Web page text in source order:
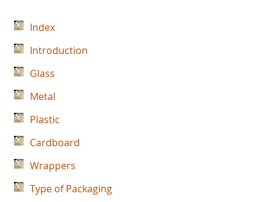
Index
Introduction
Glass
Metal
Plastic
Cardboard
Wrappers
Type of Packaging